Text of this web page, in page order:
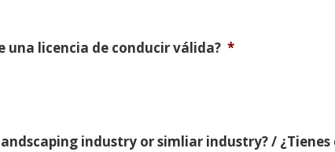
una licencia de conducir válida? *
industry or simliar industry? /